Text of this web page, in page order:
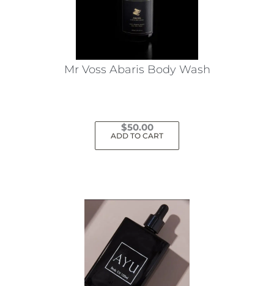
Mr Voss Abaris Body Wash
$50.00
ADD TO CART